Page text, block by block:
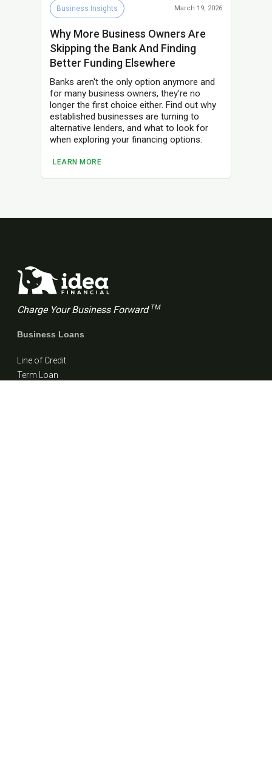
Business Insights March 19, 2026
Why More Business Owners Are
Skipping the Bank And Finding
Better Funding Elsewhere
Banks aren't the only option anymore and
for many business owners, they're no
longer the first choice either. Find out why
established businesses are turning to
alternative lenders, and what to look for
when exploring your financing options.
LEARN MORE
Charge Your Business ForwardTM
Business Loans
Line of Credit
Term Loan